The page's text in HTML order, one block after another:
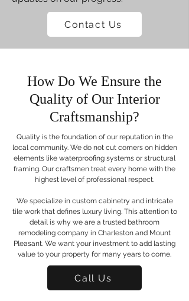
Contact Us
How Do We Ensure the
Quality of Our Interior
Craftsmanship?
Quality is the foundation of our reputation in the
local community. We do not cut corners on hidden
elements like waterproofing systems or structural
framing. Our craftsmen treat every home with the
highest level of professional respect.
We specialize in custom cabinetry and intricate
tile work that defines luxury living. This attention to
detail is why we are a trusted bathroom
remodeling company in Charleston and Mount
Pleasant. We want your investment to add lasting
value to your property for many years to come.
Call Us